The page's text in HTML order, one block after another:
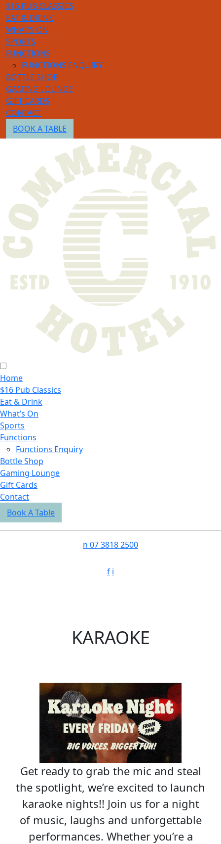
$16 PUB CLASSICS
EAT & DRINK
WHAT’S ON
SPORTS
FUNCTIONS
FUNCTIONS ENQUIRY
BOTTLE SHOP
GAMING LOUNGE
GIFT CARDS
CONTACT
BOOK A TABLE
Home
$16 Pub Classics
Eat & Drink
What’s On
Sports
Functions
Functions Enquiry
Bottle Shop
Gaming Lounge
Gift Cards
Contact
Book A Table
n 07 3818 2500
f i
KARAOKE
Get ready to grab the mic and steal
the spotlight, we’re excited to launch
karaoke nights!! Join us for a night
of music, laughs and unforgettable
performances. Whether you’re a